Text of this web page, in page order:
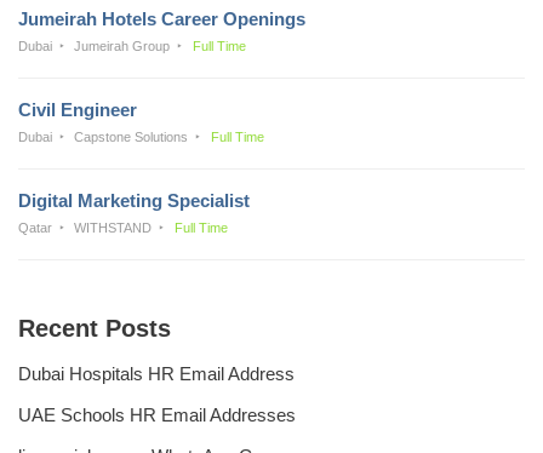
Jumeirah Hotels Career Openings
Dubai Jumeirah Group Full Time
Civil Engineer
Dubai Capstone Solutions Full Time
Digital Marketing Specialist
Qatar WITHSTAND Full Time
Recent Posts
Dubai Hospitals HR Email Address
UAE Schools HR Email Addresses